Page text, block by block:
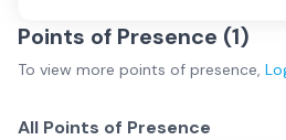
Points of Presence (1)
To view more points of presence,
All Points of Presence